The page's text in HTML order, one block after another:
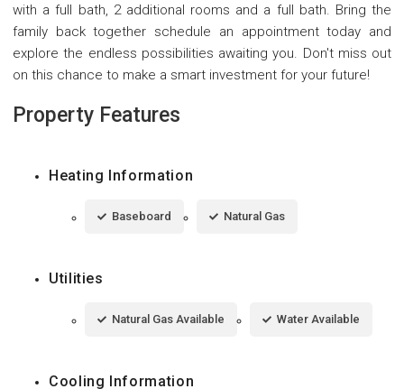
with a full bath, 2 additional rooms and a full bath. Bring the
family back together schedule an appointment today and
explore the endless possibilities awaiting you. Don't miss out
on this chance to make a smart investment for your future!
Property Features
Heating Information
Baseboard Natural Gas
Utilities
Natural Gas Available Water Available
Cooling Information